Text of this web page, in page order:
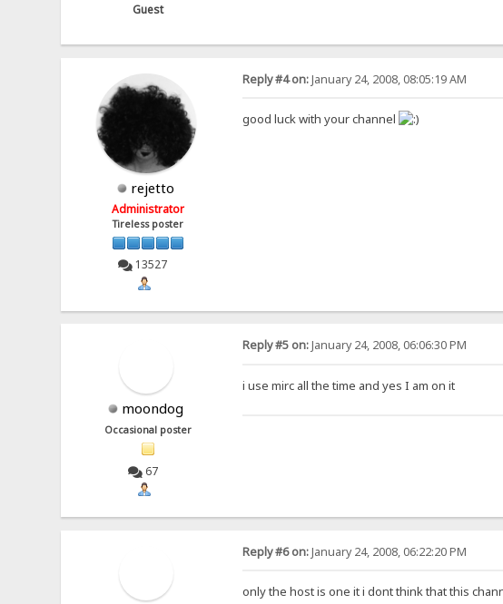
Guest
rejetto
Administrator
Tireless poster
13527
Reply #4 on:January 24, 2008, 08:05:19 AM
good luck with your channel
moondog
Occasional poster
67
Reply #5 on:January 24, 2008, 06:06:30 PM
i use mirc all the time and yes I am on it
Reply #6 on:January 24, 2008, 06:22:20 PM
only the host is one it i dont think that this